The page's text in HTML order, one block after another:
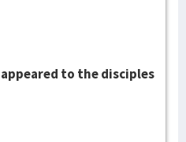
to the disciples